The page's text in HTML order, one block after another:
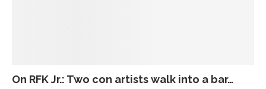
On RFK Jr.: Two con artists walk into a bar…